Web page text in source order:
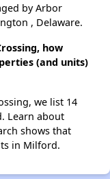
by Arbor
, Delaware.
how
(and units)
we list 14
Learn about
shows that
in Milford.